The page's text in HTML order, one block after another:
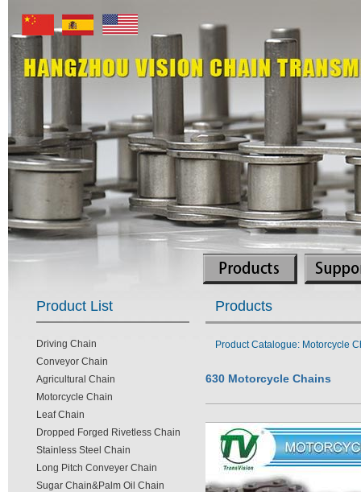
Product List
Driving Chain
Conveyor Chain
Agricultural Chain
Motorcycle Chain
Leaf Chain
Dropped Forged Rivetless Chain
Stainless Steel Chain
Long Pitch Conveyer Chain
Sugar Chain&Palm Oil Chain
Products
Product Catalogue: Motorcycle
630 Motorcycle Chains